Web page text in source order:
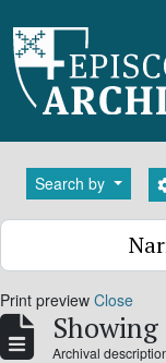
Search by
Print preview Close
Archival